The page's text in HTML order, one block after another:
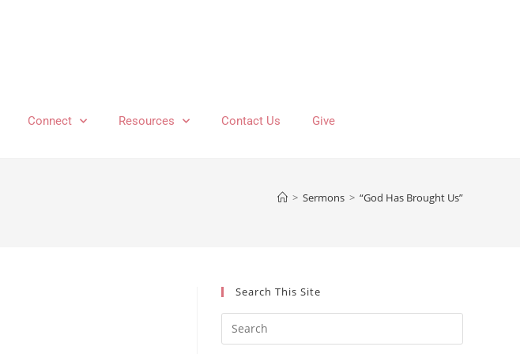
Connect Resources Contact Us Give
> Sermons > “God Has Brought Us”
Search This Site